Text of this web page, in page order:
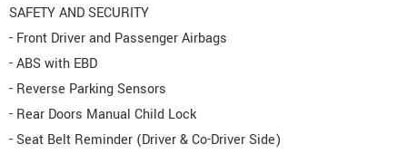
SAFETY AND SECURITY
- Front Driver and Passenger Airbags
- ABS with EBD
- Reverse Parking Sensors
- Rear Doors Manual Child Lock
- Seat Belt Reminder (Driver & Co-Driver Side)